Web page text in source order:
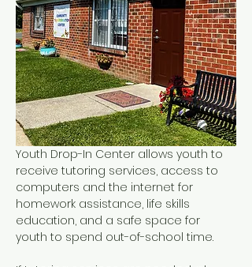
Youth Drop-In Center allows youth to
receive tutoring services, access to
computers and the internet for
homework assistance, life skills
education, and a safe space for
youth to spend out-of-school time.